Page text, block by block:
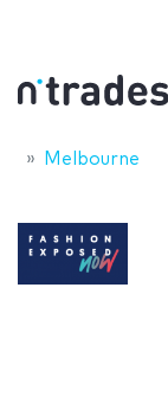
Melbourne